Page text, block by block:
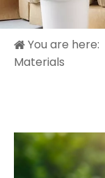
You are here:
Materials